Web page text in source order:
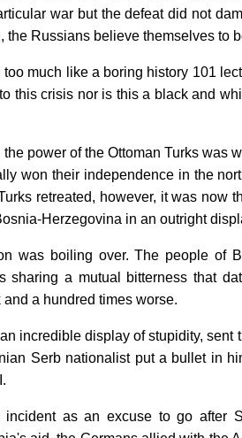
war but the defeat did not
the Russians believe themselves to
too much like a boring history 101
this crisis nor is this a black and
power of the Ottoman Turks was
won their independence in the
retreated, however, it was now
Herzegovina in an outright
was boiling over. The people of
sharing a mutual bitterness that
a hundred times worse.
incredible display of stupidity,
Serb nationalist put a bullet in
incident as an excuse to go after